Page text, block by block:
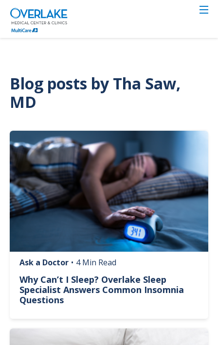
Skip
main
Blog posts by Tha Saw,
MD
Image
Ask a Doctor • 4 Min Read
Why Can’t I Sleep? Overlake Sleep
Specialist Answers Common Insomnia
Questions
Image